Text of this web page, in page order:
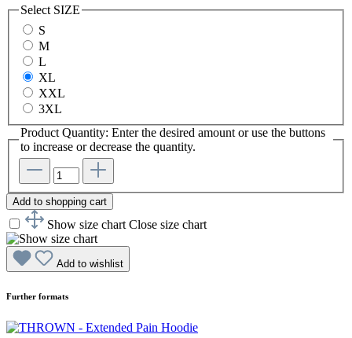
Select SIZE
S
M
L
XL
XXL
3XL
Product Quantity: Enter the desired amount or use the buttons
to increase or decrease the quantity.
Add to shopping cart
Show size chart Close size chart
Add to wishlist
Further formats